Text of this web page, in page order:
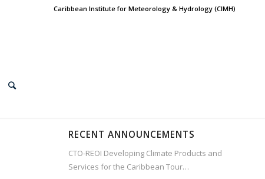
Caribbean Institute for Meteorology & Hydrology (CIMH)
RECENT ANNOUNCEMENTS
CTO-REOI Developing Climate Products and
Services for the Caribbean Tour…